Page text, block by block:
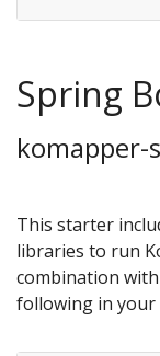
Spring
This starter
libraries to run
combination with
following in your